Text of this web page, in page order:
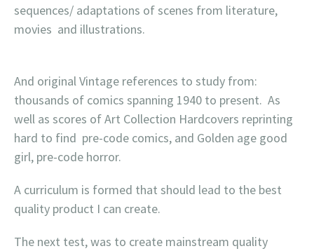
sequences/ adaptations of scenes from literature,
movies and illustrations.
And original Vintage references to study from:
thousands of comics spanning 1940 to present. As
well as scores of Art Collection Hardcovers reprinting
hard to find pre-code comics, and Golden age good
girl, pre-code horror.
A curriculum is formed that should lead to the best
quality product I can create.
The next test, was to create mainstream quality